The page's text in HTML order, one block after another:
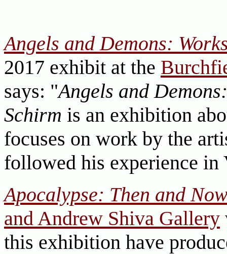
Angels and Demons:
2017 exhibit at the
says: "Angels and
Schirm is an exhibition
focuses on work by the
followed his experience in
Apocalypse: Then and
and Andrew Shiva Gallery
this exhibition have